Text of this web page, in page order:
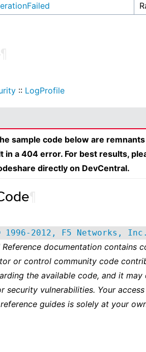
:: LogProfile
sample code below are
in a 404 error. For best results,
directly on DevCentral.
1996-2012, F5 Networks,
Reference documentation contains
or control community code
the available code, and it
security vulnerabilities. Your
reference guides is solely at your